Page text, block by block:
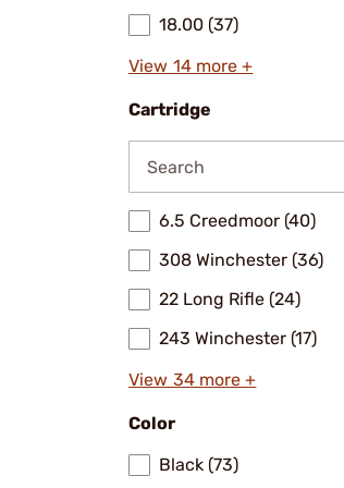
18.00 (37)
View 14 more +
Cartridge
6.5 Creedmoor (40)
308 Winchester (36)
22 Long Rifle (24)
243 Winchester (17)
View 34 more +
Color
Black (73)